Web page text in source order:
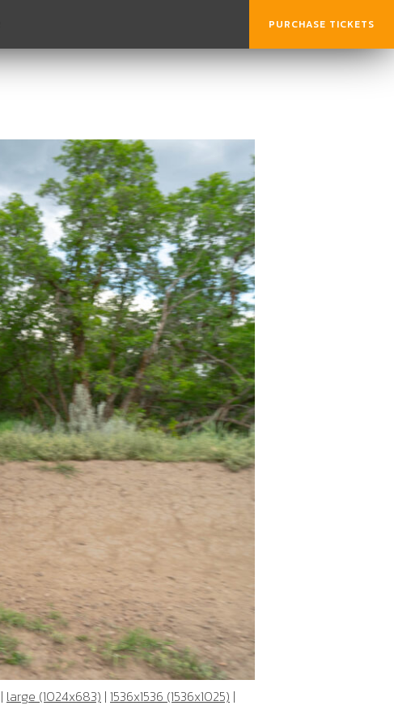
PURCHASE TICKETS
| large (1024x683) | 1536x1536 (1536x1025) |